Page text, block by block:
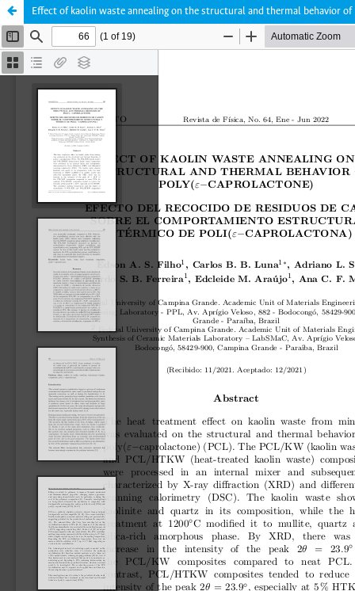
Effect of kaolin waste annealing on the structural and thermal behavior